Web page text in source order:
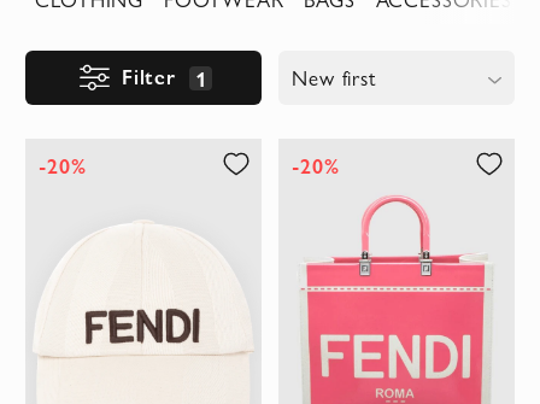
Filter 1 New first
-20% -20%